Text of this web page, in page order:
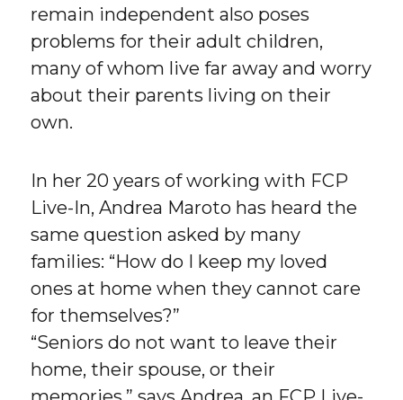
remain independent also poses
problems for their adult children,
many of whom live far away and worry
about their parents living on their
own.
In her 20 years of working with FCP
Live-In, Andrea Maroto has heard the
same question asked by many
families: “How do I keep my loved
ones at home when they cannot care
for themselves?”
“Seniors do not want to leave their
home, their spouse, or their